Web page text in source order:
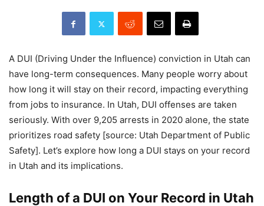
A DUI (Driving Under the Influence) conviction in Utah can
have long-term consequences. Many people worry about
how long it will stay on their record, impacting everything
from jobs to insurance. In Utah, DUI offenses are taken
seriously. With over 9,205 arrests in 2020 alone, the state
prioritizes road safety [source: Utah Department of Public
Safety]. Let’s explore how long a DUI stays on your record
in Utah and its implications.
Length of a DUI on Your Record in Utah